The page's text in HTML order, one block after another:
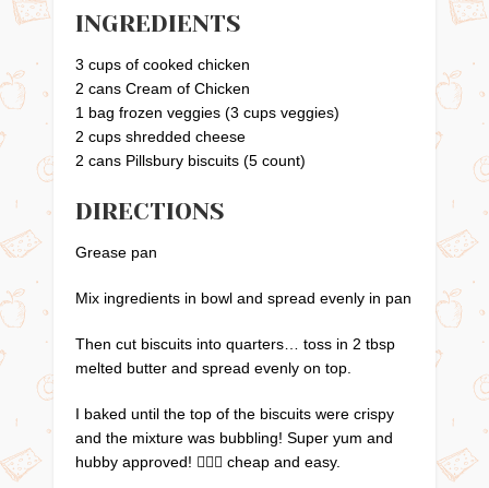
INGREDIENTS
3 cups of cooked chicken
2 cans Cream of Chicken
1 bag frozen veggies (3 cups veggies)
2 cups shredded cheese
2 cans Pillsbury biscuits (5 count)
DIRECTIONS
Grease pan
Mix ingredients in bowl and spread evenly in pan
Then cut biscuits into quarters… toss in 2 tbsp
melted butter and spread evenly on top.
I baked until the top of the biscuits were crispy
and the mixture was bubbling! Super yum and
hubby approved! 👍🏼😁 cheap and easy.